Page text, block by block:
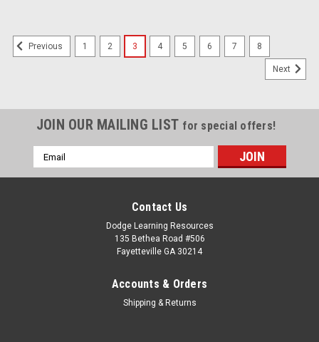
Previous 1 2 3 4 5 6 7 8
Next
JOIN OUR MAILING LIST for special offers!
Email
Address
Contact Us
Dodge Learning Resources
135 Bethea Road #506
Fayetteville GA 30214
Accounts & Orders
Shipping & Returns